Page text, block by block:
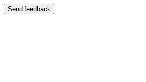
Send feedback